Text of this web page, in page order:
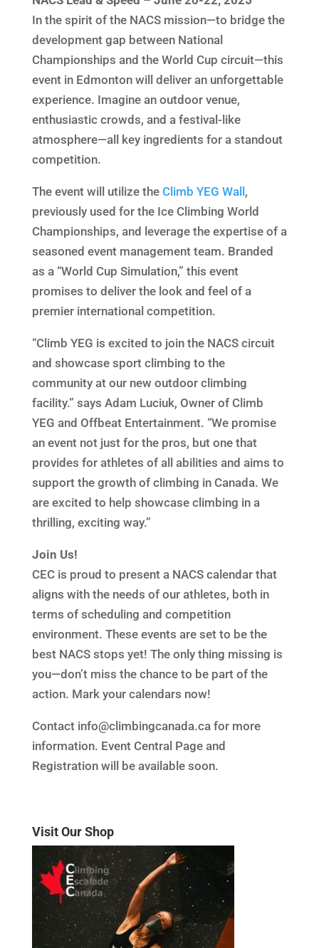
In the spirit of the NACS mission—to bridge the
development gap between National
Championships and the World Cup circuit—this
event in Edmonton will deliver an unforgettable
experience. Imagine an outdoor venue,
enthusiastic crowds, and a festival-like
atmosphere—all key ingredients for a standout
competition.
The event will utilize the Climb YEG Wall,
previously used for the Ice Climbing World
Championships, and leverage the expertise of a
seasoned event management team. Branded
as a “World Cup Simulation,” this event
promises to deliver the look and feel of a
premier international competition.
“Climb YEG is excited to join the NACS circuit
and showcase sport climbing to the
community at our new outdoor climbing
facility.” says Adam Luciuk, Owner of Climb
YEG and Offbeat Entertainment. “We promise
an event not just for the pros, but one that
provides for athletes of all abilities and aims to
support the growth of climbing in Canada. We
are excited to help showcase climbing in a
thrilling, exciting way.”
Join Us!
CEC is proud to present a NACS calendar that
aligns with the needs of our athletes, both in
terms of scheduling and competition
environment. These events are set to be the
best NACS stops yet! The only thing missing is
you—don’t miss the chance to be part of the
action. Mark your calendars now!
Contact info@climbingcanada.ca for more
information. Event Central Page and
Registration will be available soon.
Visit Our Shop